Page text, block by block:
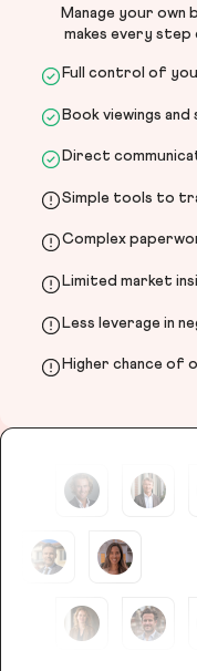
Manage your own
makes every
Full control of
Book viewings
Direct
Simple tools to
Complex
Limited market
Less leverage in
Higher chance of